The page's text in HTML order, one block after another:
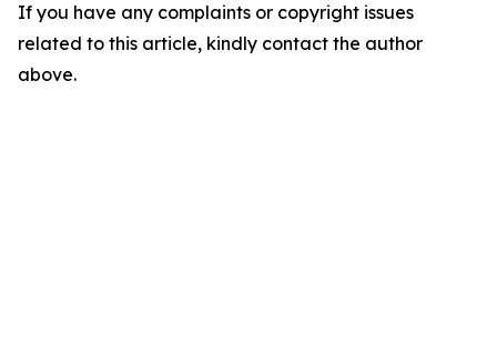
If you have any complaints or copyright issues
related to this article, kindly contact the author
above.